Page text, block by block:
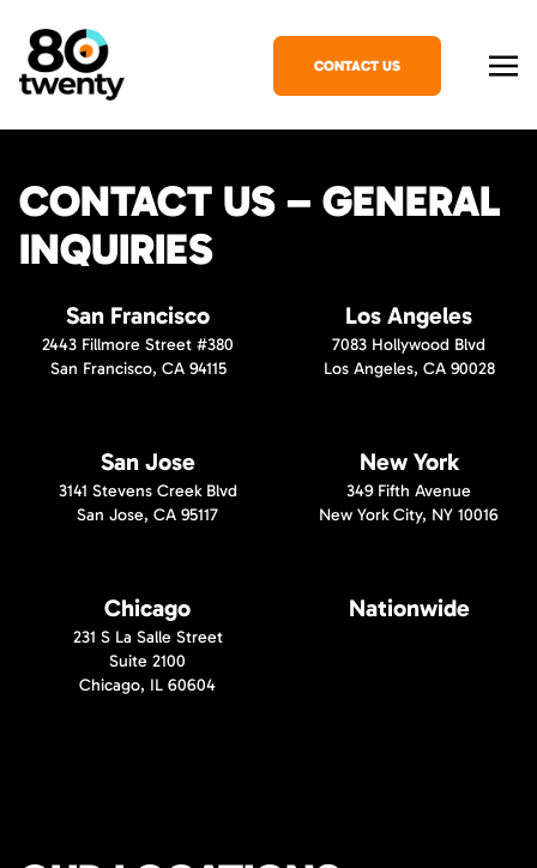
CONTACT US
CONTACT US – GENERAL
INQUIRIES
San Francisco
2443 Fillmore Street #380
San Francisco, CA 94115
Los Angeles
7083 Hollywood Blvd
Los Angeles, CA 90028
San Jose
3141 Stevens Creek Blvd
San Jose, CA 95117
New York
349 Fifth Avenue
New York City, NY 10016
Chicago
231 S La Salle Street
Suite 2100
Chicago, IL 60604
Nationwide